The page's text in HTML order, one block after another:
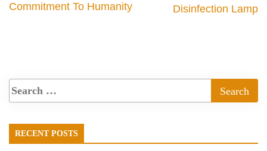
Commitment To Humanity
Disinfection Lamp
RECENT POSTS